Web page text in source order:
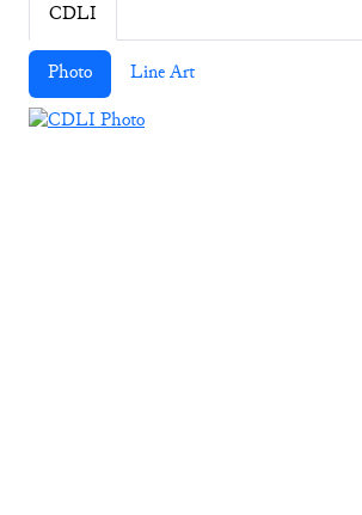
CDLI
Photo Line Art